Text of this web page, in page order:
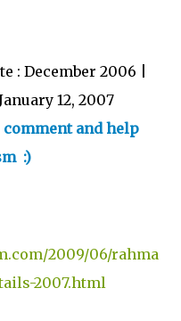
: December 2006 |
12, 2007
comment and help
:)
2009/06/rahma
2007.html